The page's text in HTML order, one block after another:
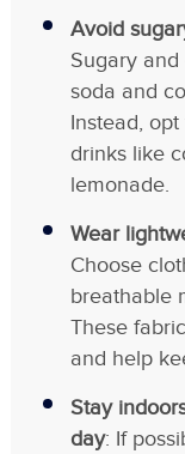
Avoid
Sugary
soda and
Instead,
drinks like
lemonade.
Wear
Choose
breathable
These
and help
Stay
day: If